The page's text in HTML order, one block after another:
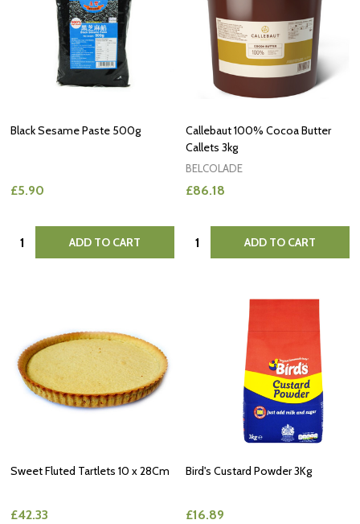
Black Sesame Paste 500g
£5.90
Quantity: ADD TO CART
Callebaut 100% Cocoa Butter
Callets 3kg
BELCOLADE
£86.18
Quantity: ADD TO CART
Sweet Fluted Tartlets 10 x 28Cm
£42.33
Bird's Custard Powder 3Kg
£16.89